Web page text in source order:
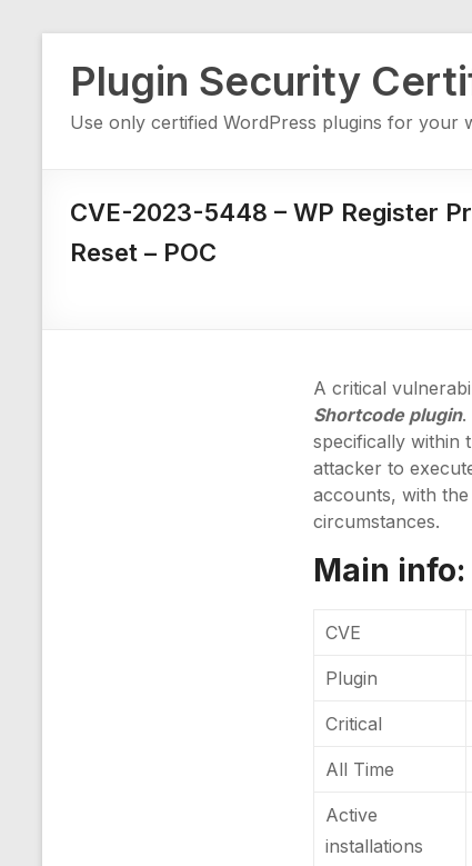
content
Plugin Security
Use only certified WordPress plugins for your
CVE-2023-5448 – WP Register
Reset – POC
A critical
Shortcode plugin.
specifically within
attacker to
accounts, with
circumstances.
Main info:
CVE
Plugin
Critical
All Time
Active
installations